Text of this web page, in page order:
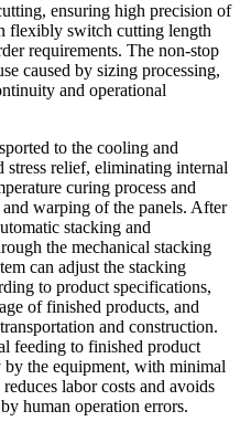
ensuring high precision of
flexibly switch cutting length
requirements. The non-stop
caused by sizing processing,
and operational
to the cooling and
stress relief, eliminating internal
curing process and
warping of the panels. After
stacking and
the mechanical stacking
can adjust the stacking
to product specifications,
of finished products, and
and construction.
feeding to finished product
the equipment, with minimal
labor costs and avoids
human operation errors.